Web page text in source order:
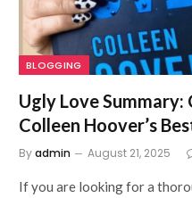
BLOGGING
Ugly Love
Colleen Hoover’s
Byadmin August 21, 2025
If you are looking for a